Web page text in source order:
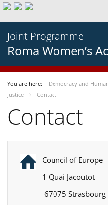
Joint Programme
Roma Women’s
You are here: Democracy and
Justice
Contact
Contact
Council of Europe
1 Quai Jacoutot
67075 Strasbourg